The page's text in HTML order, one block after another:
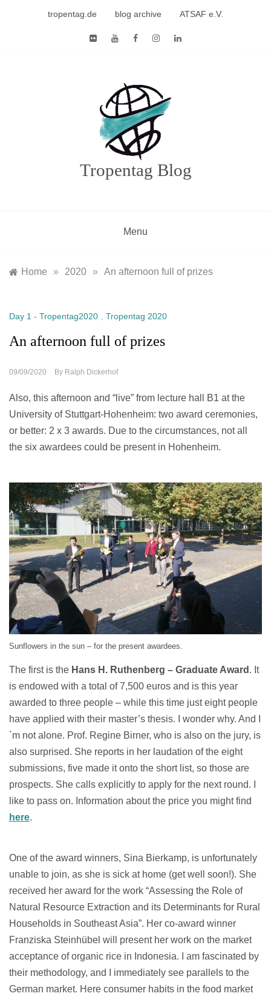
tropentag.de blog archive ATSAF e.V.
Tropentag Blog
Menu
Home » 2020 » An afternoon full of prizes
Day 1 - Tropentag2020 , Tropentag 2020
An afternoon full of prizes
09/09/2020 By Ralph Dickerhof
Also, this afternoon and “live” from lecture hall B1 at the
University of Stuttgart-Hohenheim: two award ceremonies,
or better: 2 x 3 awards. Due to the circumstances, not all
the six awardees could be present in Hohenheim.
Sunflowers in the sun – for the present awardees.
The first is the Hans H. Ruthenberg – Graduate Award . It
is endowed with a total of 7,500 euros and is this year
awarded to three people – while this time just eight people
have applied with their master’s thesis. I wonder why. And I
´m not alone. Prof. Regine Birner, who is also on the jury, is
also surprised. She reports in her laudation of the eight
submissions, five made it onto the short list, so those are
prospects. She calls explicitly to apply for the next round. I
like to pass on. Information about the price you might find
here.
One of the award winners, Sina Bierkamp, is unfortunately
unable to join, as she is sick at home (get well soon!). She
received her award for the work “Assessing the Role of
Natural Resource Extraction and its Determinants for Rural
Households in Southeast Asia”. Her co-award winner
Franziska Steinhübel will present her work on the market
acceptance of organic rice in Indonesia. I am fascinated by
their methodology, and I immediately see parallels to the
German market. Here consumer habits in the food market